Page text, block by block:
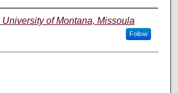
University of Montana, Missoula
Follow